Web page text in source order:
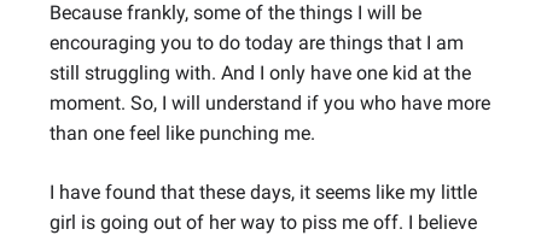
Because frankly, some of the things I will be
encouraging you to do today are things that I am
still struggling with. And I only have one kid at the
moment. So, I will understand if you who have more
than one feel like punching me.
I have found that these days, it seems like my little
girl is going out of her way to piss me off. I believe